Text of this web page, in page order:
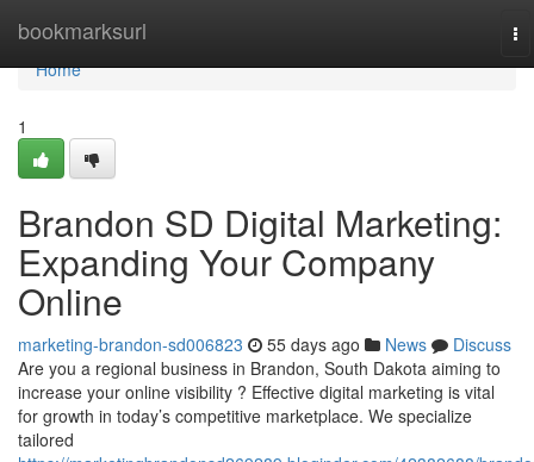
bookmarksurl
Home
Home
1
Brandon SD Digital Marketing:
Expanding Your Company
Online
marketing-brandon-sd006823 55 days ago News
Discuss
Are you a regional business in Brandon, South Dakota aiming to
increase your online visibility ? Effective digital marketing is vital
for growth in today’s competitive marketplace. We specialize
tailored